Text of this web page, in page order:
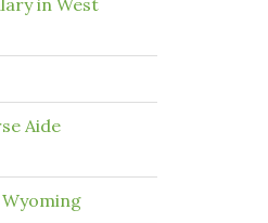
in West
Aide
Wyoming